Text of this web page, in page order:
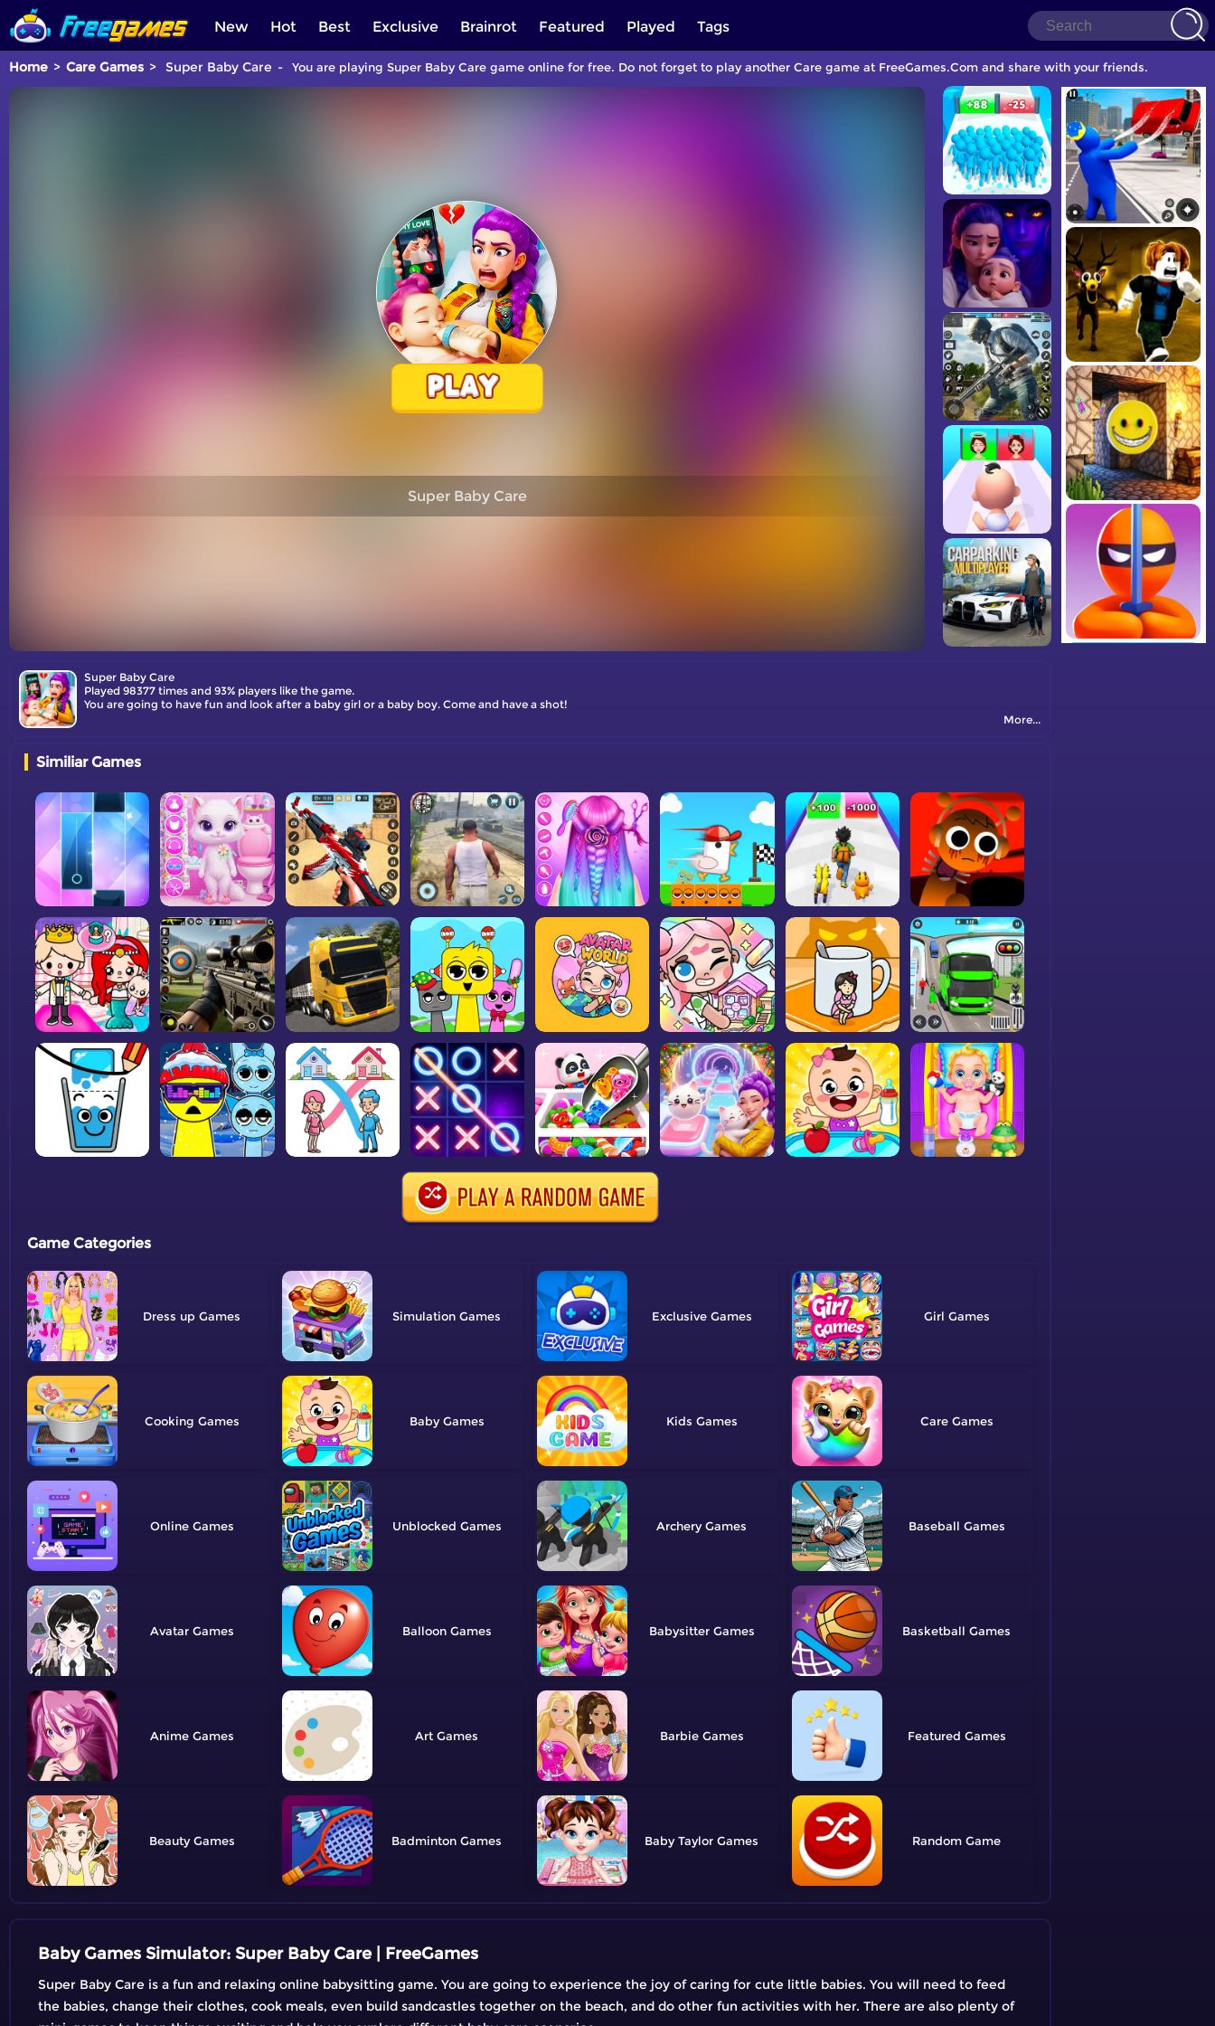
New Hot Best Exclusive Brainrot Featured Played Tags
Home Care Games Super Baby Care You are playing Super Baby Care game online for free. Do not forget to play another Care game at FreeGames.Com and share with your friends.
Super Baby Care
Super Baby Care
Played 98377 times and 93% players like the game.
You are going to have fun and look after a baby girl or a baby boy. Come and have a shot!
More...
Similiar Games
Game Categories
Dress up Simulation Exclusive Girl
Cooking Baby Kids Care
Online Unblocked Archery Baseball
Avatar Balloon Babysitter Basketball
Anime Art Barbie Featured
Beauty Badminton Baby Taylor Random
Baby Games Simulator: Super Baby Care | FreeGames
Super Baby Care is a fun and relaxing online babysitting game. You are going to experience the joy of caring for cute little babies. You will need to feed
the babies, change their clothes, cook meals, even build sandcastles together on the beach, and do other fun activities with her. There are also plenty of